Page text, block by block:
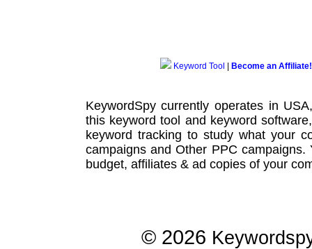
Keyword Tool Become an Affiliate!
KeywordSpy currently operates in
this keyword tool and keyword software
keyword tracking to study what your
campaignsand Other PPC campaigns.
budget, affiliates & ad copies of your
© 2026